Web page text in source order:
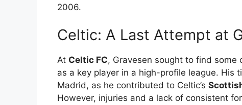
2006.
Celtic: A Last Attempt at
At Celtic FC, Gravesen sought to find
as a key player in a high-profile league. His
Madrid, as he contributed to Celtic’s
However, injuries and a lack of consistent